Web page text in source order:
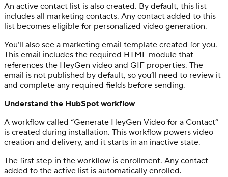
An active contact list is also created. By default, this list
includes all marketing contacts. Any contact added to this
list becomes eligible for personalized video generation.
You’ll also see a marketing email template created for you.
This email includes the required HTML module that
references the HeyGen video and GIF properties. The
email is not published by default, so you’ll need to review it
and complete any required fields before sending.
Understand the HubSpot workflow
A workflow called “Generate HeyGen Video for a Contact”
is created during installation. This workflow powers video
creation and delivery, and it starts in an inactive state.
The first step in the workflow is enrollment. Any contact
added to the active list is automatically enrolled.